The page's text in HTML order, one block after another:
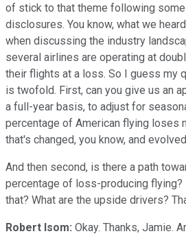
of stick to that theme following
disclosures. You know, what we
when discussing the industry
several airlines are operating at
their flights at a loss. So I guess my
is twofold. First, can you give us an
a full-year basis, to adjust for
percentage of American flying loses
that's changed, you know, and
And then second, is there a path
percentage of loss-producing flying?
that? What are the upside drivers?
Robert Isom: Okay. Thanks, Jamie.